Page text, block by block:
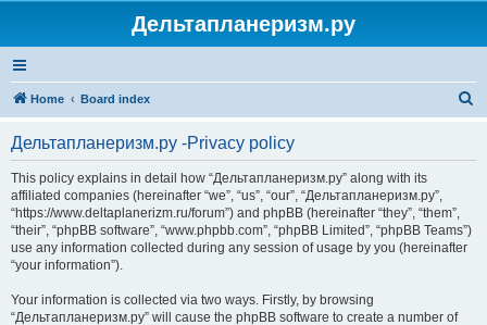
Дельтапланеризм.ру
Home Board index
Дельтапланеризм.ру -Privacy policy
This policy explains in detail how “Дельтапланеризм.ру” along with its
affiliated companies (hereinafter “we”, “us”, “our”, “Дельтапланеризм.ру”,
“https://www.deltaplanerizm.ru/forum”) and phpBB (hereinafter “they”, “them”,
“their”, “phpBB software”, “www.phpbb.com”, “phpBB Limited”, “phpBB Teams”)
use any information collected during any session of usage by you (hereinafter
“your information”).
Your information is collected via two ways. Firstly, by browsing
“Дельтапланеризм.ру” will cause the phpBB software to create a number of